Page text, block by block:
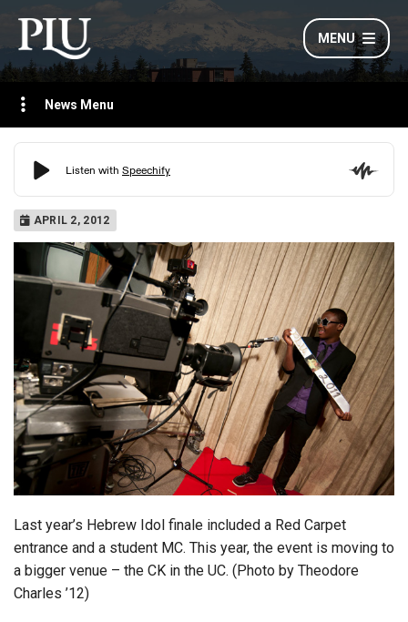
MENU
News Menu
APRIL 2, 2012
Last year’s Hebrew Idol finale included a Red Carpet
entrance and a student MC. This year, the event is moving to
a bigger venue – the CK in the UC. (Photo by Theodore
Charles ’12)